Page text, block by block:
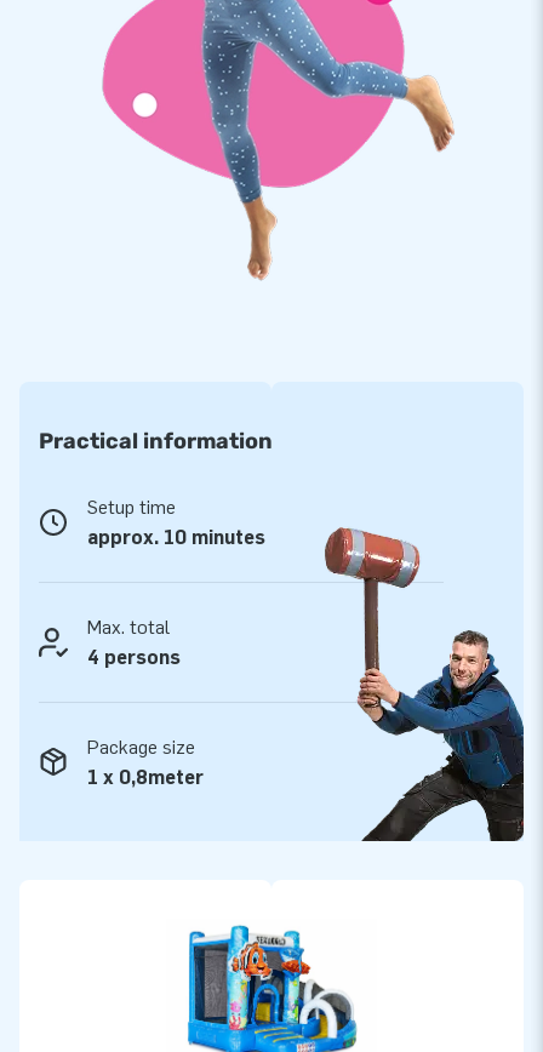
How has JB been making people worldwide jump for joy for
more than 15 years? Because our team of designers,
developers and logistics staff delivers unique inflatable
attractions in a grand way! All our customers, more than
15,000 in total, are assured of our professional service and
delivery. They also call us "creators of greatness"
Practical information
Setup time
approx. 10 minutes
Max. total
4 persons
Package size
1 x 0,8meter